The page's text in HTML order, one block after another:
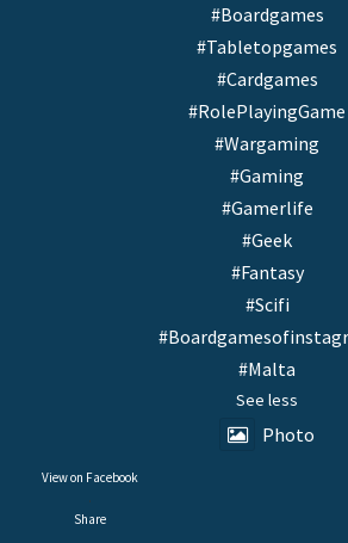
#Boardgames
#Tabletopgames
#Cardgames
#RolePlayingGame
#Wargaming
#Gaming
#Gamerlife
#Geek
#Fantasy
#Scifi
#Malta
See less
Photo
View on Facebook
·
Share